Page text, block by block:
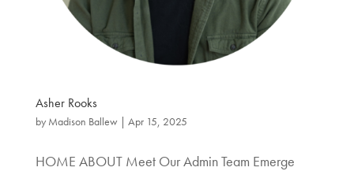
Asher Rooks
by Madison Ballew| Apr 15, 2025
HOME ABOUT Meet Our Admin Team Emerge